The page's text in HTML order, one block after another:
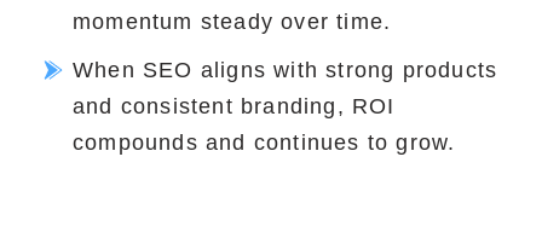
momentum steady over time.
When SEO aligns with strong products
and consistent branding, ROI
compounds and continues to grow.